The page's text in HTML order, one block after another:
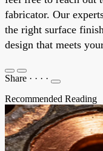
fabricator. Our
the right surface
design that meets
Share · · · ·
Recommended Reading